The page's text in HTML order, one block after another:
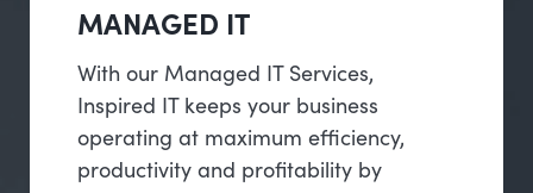
MANAGED IT
With our Managed IT Services,
Inspired IT keeps your business
operating at maximum efficiency,
productivity and profitability by